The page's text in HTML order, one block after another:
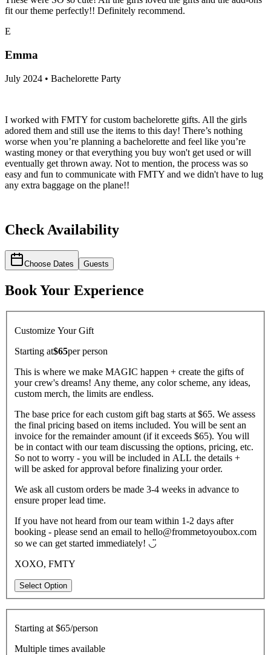
fit our theme perfectly!! Definitely recommend.
E
Emma
July 2024 • Bachelorette Party
I worked with FMTY for custom bachelorette gifts. All the girls
adored them and still use the items to this day! There’s nothing
worse when you’re planning a bachelorette and feel like you’re
wasting money or that everything you buy won't get used or will
eventually get thrown away. Not to mention, the process was so
easy and fun to communicate with FMTY and we didn't have to lug
any extra baggage on the plane!!
Check Availability
Choose Dates Guests
Book Your Experience
Customize Your Gift
Starting at$65perperson
This is where we make MAGIC happen + create the gifts of
your crew's dreams! Any theme, any color scheme, any ideas,
custom merch, the limits are endless.
The base price for each custom gift bag starts at $65. We assess
the final pricing based on items included. You will be sent an
invoice for the remainder amount (if it exceeds $65). You will
be in contact with our team discussing the options, pricing, etc.
So not to worry - you will be included in ALL the details +
will be asked for approval before finalizing your order.
We ask all custom orders be made 3-4 weeks in advance to
ensure proper lead time.
If you have not heard from our team within 1-2 days after
booking - please send an email to hello@frommetoyoubox.com
so we can get started immediately! ◡̈
XOXO, FMTY
Select Option
Starting at $65/person
Multiple times available